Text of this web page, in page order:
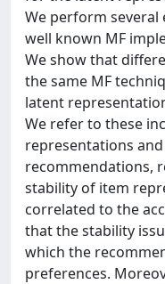
We perform
well known MF
We show that
the same MF
latent
We refer to these
representations
recommendations,
stability of item
correlated to the
that the stability
which the
preferences.